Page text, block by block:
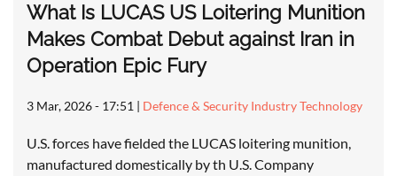
What Is LUCAS US Loitering Munition
Makes Combat Debut against Iran in
Operation Epic Fury
3 Mar, 2026 - 17:51 | Defence & Security Industry Technology
U.S. forces have fielded the LUCAS loitering munition,
manufactured domestically by th U.S. Company